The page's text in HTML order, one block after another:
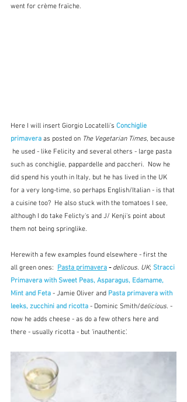
went for crème fraïche.
Here I will insert Giorgio Locatelli's Conchiglie
primavera as posted on The Vegetarian Times, because
he used - like Felicity and several others - large pasta
such as conchiglie, pappardelle and paccheri.  Now he
did spend his youth in Italy, but he has lived in the UK
for a very long-time, so perhaps English/Italian - is that
a cuisine too?  He also stuck with the tomatoes I see,
although I do take Felicty's and J/ Kenji's point about
them not being springlike.
Herewith a few examples found elsewhere - first the
all green ones: Pasta primavera - delicous. UK; Stracci
Primavera with Sweet Peas, Asparagus, Edamame,
Mint and Feta - Jamie Oliver and Pasta primavera with
leeks, zucchini and ricotta - Dominic Smith/delicious. -
now he adds cheese - as do a few others here and
there - usually ricotta - but 'inauthentic'.